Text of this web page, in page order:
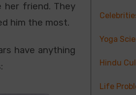
her friend. They
him the most.
have anything
Yoga
Hindu
Life